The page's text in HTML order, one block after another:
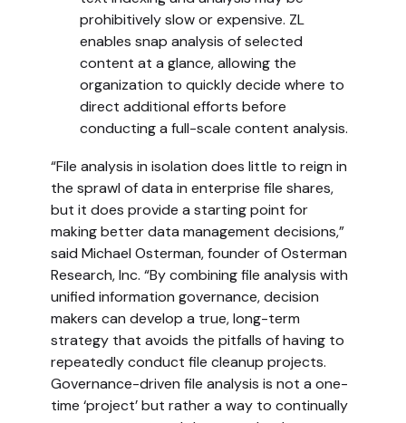
prohibitively slow or expensive. ZL
enables snap analysis of selected
content at a glance, allowing the
organization to quickly decide where to
direct additional efforts before
conducting a full-scale content analysis.
“File analysis in isolation does little to reign in
the sprawl of data in enterprise file shares,
but it does provide a starting point for
making better data management decisions,”
said Michael Osterman, founder of Osterman
Research, Inc. “By combining file analysis with
unified information governance, decision
makers can develop a true, long-term
strategy that avoids the pitfalls of having to
repeatedly conduct file cleanup projects.
Governance-driven file analysis is not a one-
time ‘project’ but rather a way to continually